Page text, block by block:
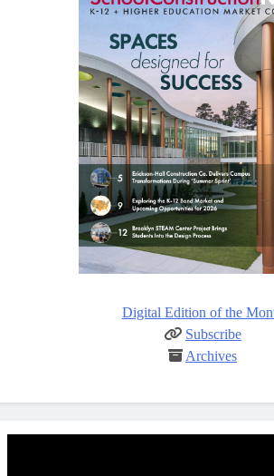
Digital Edition of the
Subscribe
Archives